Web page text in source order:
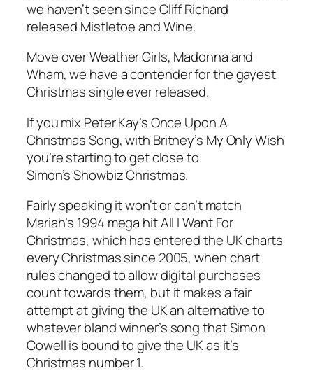
we haven’t seen since Cliff Richard
released Mistletoe and Wine.
Move over Weather Girls, Madonna and
Wham, we have a contender for the gayest
Christmas single ever released.
If you mix Peter Kay’s Once Upon A
Christmas Song, with Britney’s My Only Wish
you’re starting to get close to
Simon’s Showbiz Christmas.
Fairly speaking it won’t or can’t match
Mariah’s 1994 mega hit All I Want For
Christmas, which has entered the UK charts
every Christmas since 2005, when chart
rules changed to allow digital purchases
count towards them, but it makes a fair
attempt at giving the UK an alternative to
whatever bland winner’s song that Simon
Cowell is bound to give the UK as it’s
Christmas number 1.